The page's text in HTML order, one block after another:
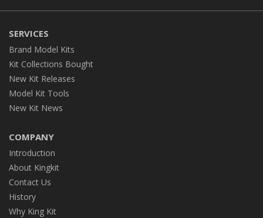
SERVICES
Brand Model Kits
Kit Collections Bought
New Kit Releases
Model Kit Tools
New Kit News
COMPANY
Introduction
About Kingkit
Contact Us
History
Why King Kit